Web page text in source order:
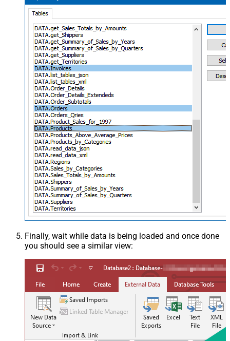
Finally, wait while data is being loaded and once done
you should see a similar view: